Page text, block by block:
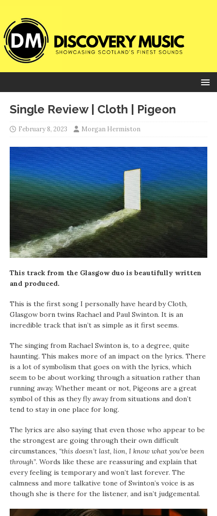
Single Review | Cloth | Pigeon
February 8, 2023 Morgan Hermiston
This track from the Glasgow duo is beautifully written
and produced.
This is the first song I personally have heard by Cloth,
Glasgow born twins Rachael and Paul Swinton. It is an
incredible track that isn’t as simple as it first seems.
The singing from Rachael Swinton is, to a degree, quite
haunting. This makes more of an impact on the lyrics. There
is a lot of symbolism that goes on with the lyrics, which
seem to be about working through a situation rather than
running away. Whether meant or not, Pigeons are a great
symbol of this as they fly away from situations and don’t
tend to stay in one place for long.
The lyrics are also saying that even those who appear to be
the strongest are going through their own difficult
circumstances, “this doesn’t last, lion, I know what you’ve been
through”. Words like these are reassuring and explain that
every feeling is temporary and won’t last forever. The
calmness and more talkative tone of Swinton’s voice is as
though she is there for the listener, and isn’t judgemental.